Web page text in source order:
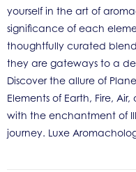
yourself in the art of
significance of each
thoughtfully curated
they are gateways to a
Discover the allure of
Elements of Earth, Fire,
with the enchantment of
journey. Luxe